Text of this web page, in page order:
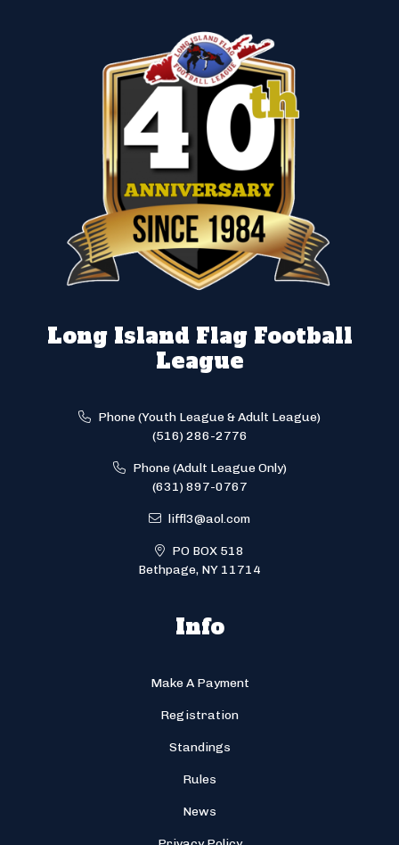
Long Island Flag Football
League
Phone (Youth League & Adult League)
(516) 286-2776
Phone (Adult League Only)
(631) 897-0767
liffl3@aol.com
PO BOX 518
Bethpage, NY 11714
Info
Make A Payment
Registration
Standings
Rules
News